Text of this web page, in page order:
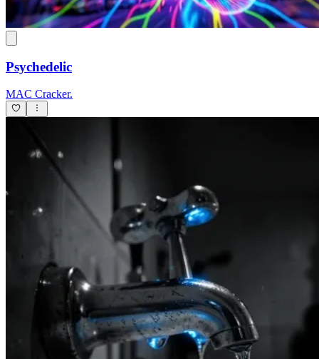
Psychedelic
MAC Cracker.